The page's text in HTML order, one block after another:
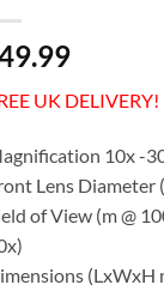
UK DELIVERY!
10x -
Lens Diameter
of View (m @
(LxWxH